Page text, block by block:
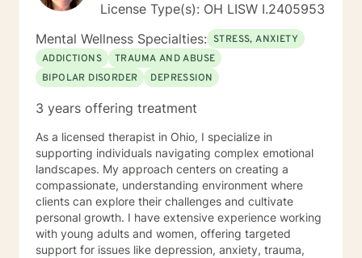
License Type(s): OH LISW I.2405953
Mental Wellness Specialties: STRESS, ANXIETY
ADDICTIONS
TRAUMA AND ABUSE
BIPOLAR DISORDER
DEPRESSION
3 years offering treatment
As a licensed therapist in Ohio, I specialize in
supporting individuals navigating complex emotional
landscapes. My approach centers on creating a
compassionate, understanding environment where
clients can explore their challenges and cultivate
personal growth. I have extensive experience working
with young adults and women, offering targeted
support for issues like depression, anxiety, trauma,